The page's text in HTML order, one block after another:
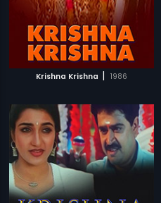
Krishna Krishna | 1986